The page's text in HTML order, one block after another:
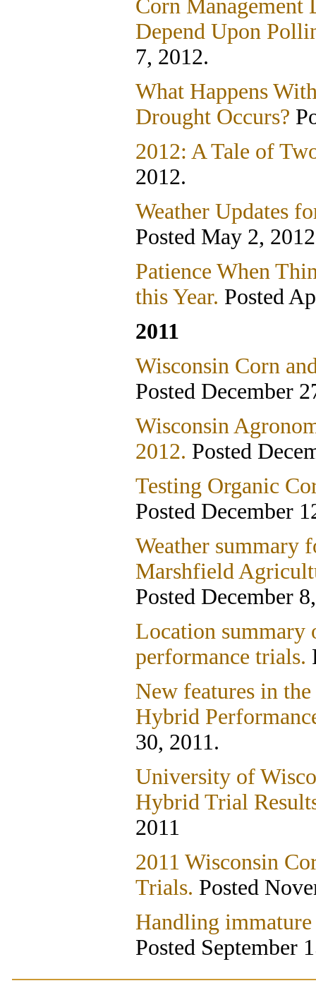
Corn Management
Depend Upon
7, 2012.
What Happens
Drought Occurs?
2012: A Tale of
2012.
Weather Updates
Posted May 2,
Patience When
this Year. Posted
2011
Wisconsin Corn
Posted December
Wisconsin
2012. Posted
Testing Organic
Posted December
Weather summary
Marshfield
Posted December
Location summary
performance trials.
New features in
Hybrid
30, 2011.
University of
Hybrid Trial
2011
2011 Wisconsin
Trials. Posted
Handling
Posted September